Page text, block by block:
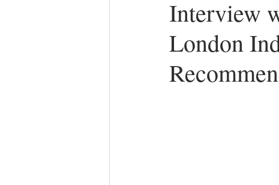
Interview
London